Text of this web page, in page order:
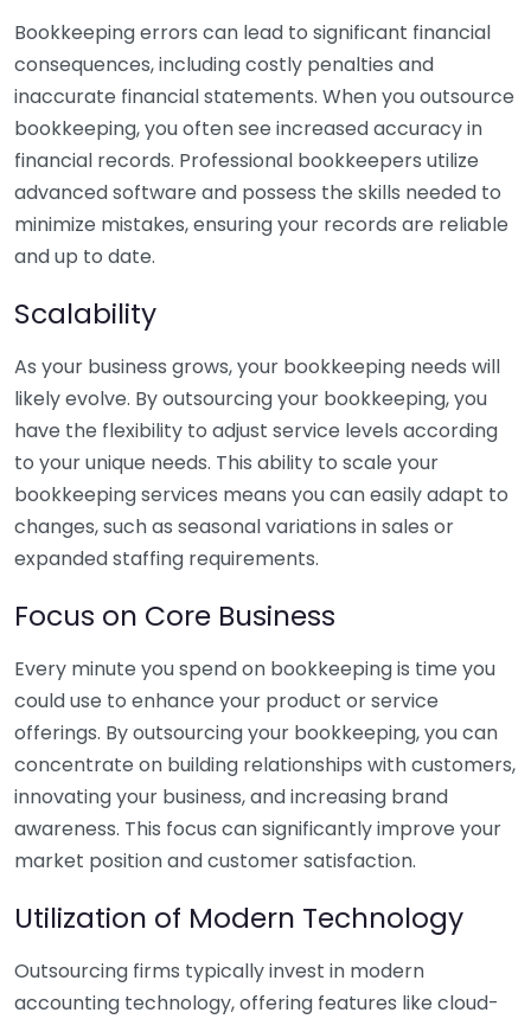
Bookkeeping errors can lead to significant financial
consequences, including costly penalties and
inaccurate financial statements. When you outsource
bookkeeping, you often see increased accuracy in
financial records. Professional bookkeepers utilize
advanced software and possess the skills needed to
minimize mistakes, ensuring your records are reliable
and up to date.
Scalability
As your business grows, your bookkeeping needs will
likely evolve. By outsourcing your bookkeeping, you
have the flexibility to adjust service levels according
to your unique needs. This ability to scale your
bookkeeping services means you can easily adapt to
changes, such as seasonal variations in sales or
expanded staffing requirements.
Focus on Core Business
Every minute you spend on bookkeeping is time you
could use to enhance your product or service
offerings. By outsourcing your bookkeeping, you can
concentrate on building relationships with customers,
innovating your business, and increasing brand
awareness. This focus can significantly improve your
market position and customer satisfaction.
Utilization of Modern Technology
Outsourcing firms typically invest in modern
accounting technology, offering features like cloud-